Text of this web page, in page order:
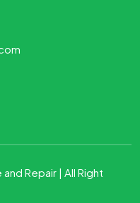
Repair | All Right